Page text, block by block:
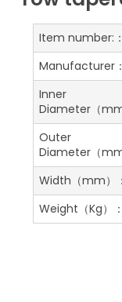
Item number:：
Manufacturer：
Inner
Diameter（mm
Outer
Diameter（mm
Width（mm）：
Weight（Kg）：